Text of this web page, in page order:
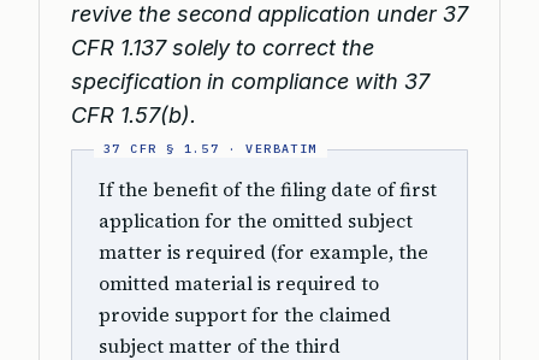
revive the second application under 37
CFR 1.137 solely to correct the
specification in compliance with 37
CFR 1.57(b).
If the benefit of the filing date of first
application for the omitted subject
matter is required (for example, the
omitted material is required to
provide support for the claimed
subject matter of the third